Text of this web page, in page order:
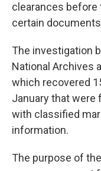
clearances
certain
The investigation
National Archives
which recovered
January that were
with classified
information.
The purpose of